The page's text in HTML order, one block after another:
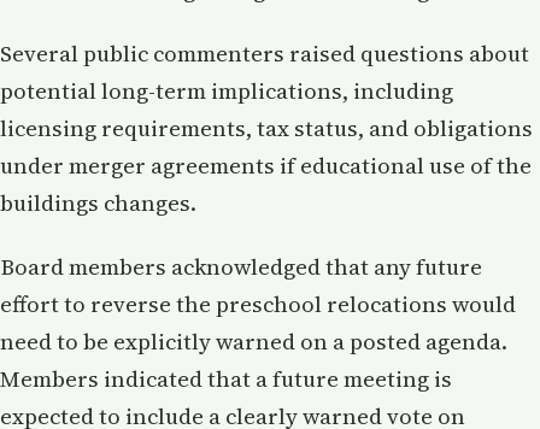
Several public commenters raised questions about
potential long-term implications, including
licensing requirements, tax status, and obligations
under merger agreements if educational use of the
buildings changes.
Board members acknowledged that any future
effort to reverse the preschool relocations would
need to be explicitly warned on a posted agenda.
Members indicated that a future meeting is
expected to include a clearly warned vote on